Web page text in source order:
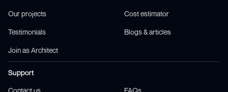
Our projects Cost estimator
Testimonials Blogs & articles
Join as Architect
Support
Contact us FAQs